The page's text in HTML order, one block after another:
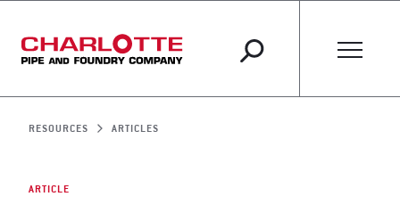
RESOURCES ARTICLES
ARTICLE